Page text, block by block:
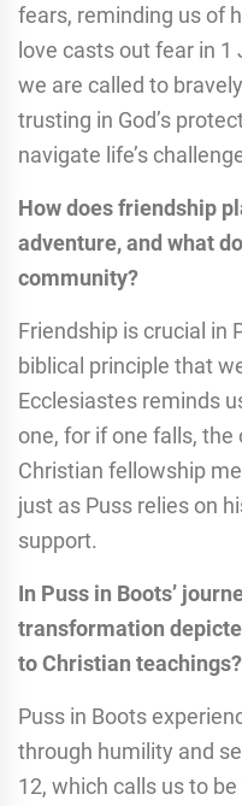
fears, reminding us of
love casts out fear in 1
we are called to
trusting in God’s
navigate life’s
How does friendship
adventure, and what
community?
Friendship is crucial in
biblical principle that
Ecclesiastes reminds
one, for if one falls,
Christian fellowship
just as Puss relies on
support.
In Puss in Boots’
transformation
to Christian teachings?
Puss in Boots
through humility and
12, which calls us to